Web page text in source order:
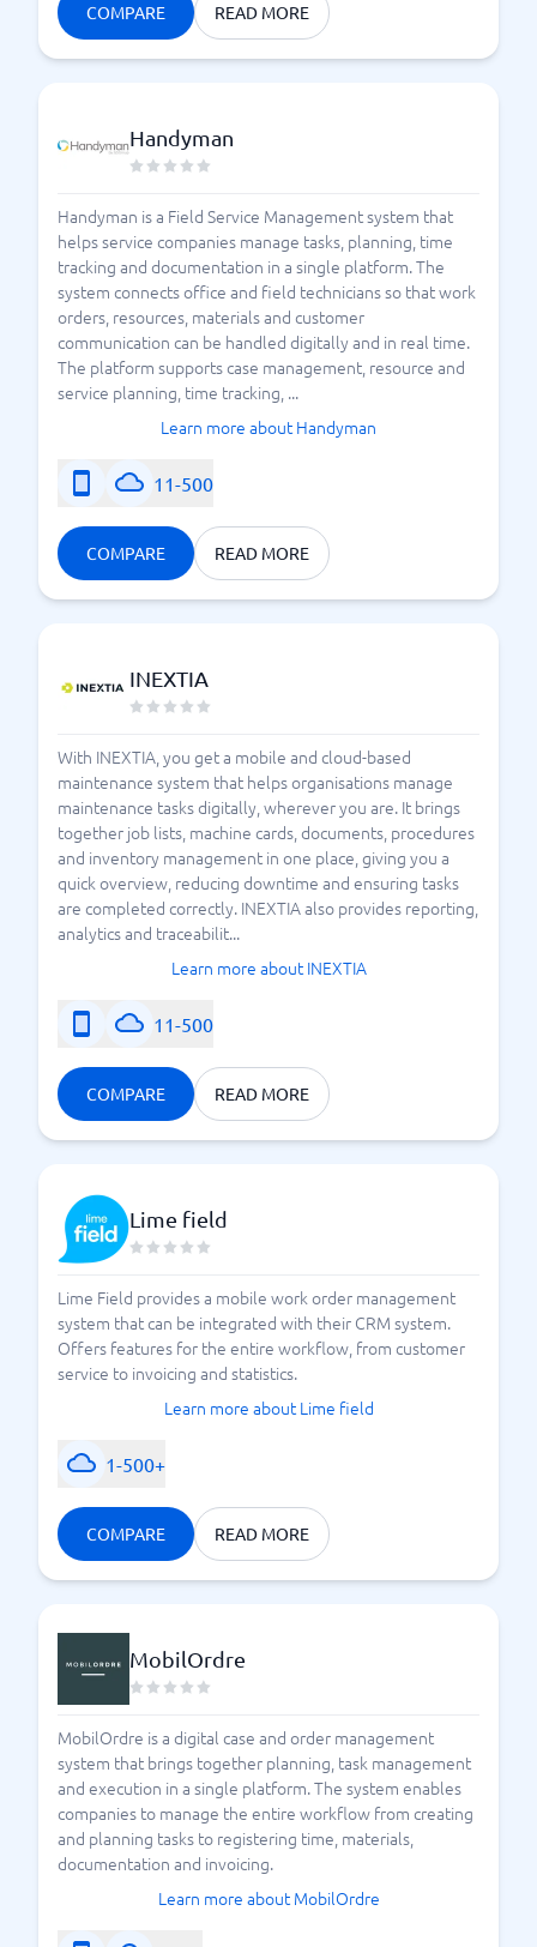
COMPARE READ MORE
Handyman
Handyman is a Field Service Management system that
helps service companies manage tasks, planning, time
tracking and documentation in a single platform. The
system connects office and field technicians so that work
orders, resources, materials and customer
communication can be handled digitally and in real time.
The platform supports case management, resource and
service planning, time tracking, ...
Learn more about Handyman
11-500
COMPARE READ MORE
INEXTIA
With INEXTIA, you get a mobile and cloud-based
maintenance system that helps organisations manage
maintenance tasks digitally, wherever you are. It brings
together job lists, machine cards, documents, procedures
and inventory management in one place, giving you a
quick overview, reducing downtime and ensuring tasks
are completed correctly. INEXTIA also provides reporting,
analytics and traceabilit...
Learn more about INEXTIA
11-500
COMPARE READ MORE
Lime field
Lime Field provides a mobile work order management
system that can be integrated with their CRM system.
Offers features for the entire workflow, from customer
service to invoicing and statistics.
Learn more about Lime field
1-500+
COMPARE READ MORE
MobilOrdre
MobilOrdre is a digital case and order management
system that brings together planning, task management
and execution in a single platform. The system enables
companies to manage the entire workflow from creating
and planning tasks to registering time, materials,
documentation and invoicing.
Learn more about MobilOrdre